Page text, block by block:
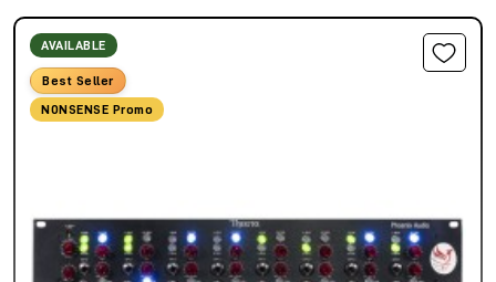
AVAILABLE
Best Seller
NONSENSE Promo